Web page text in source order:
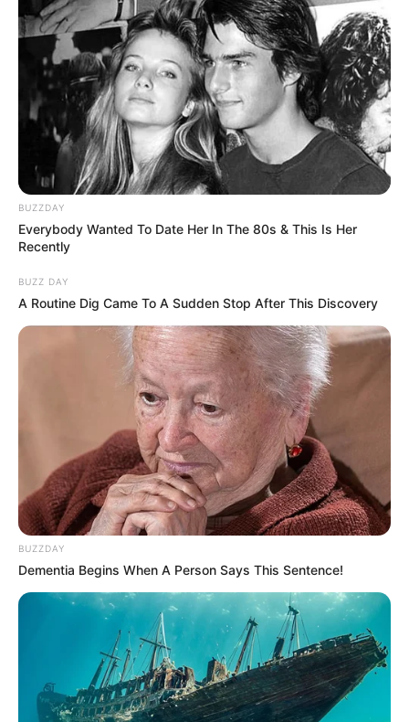
BUZZDAY
Everybody Wanted To Date Her In The 80s & This Is Her
Recently
BUZZ DAY
A Routine Dig Came To A Sudden Stop After This Discovery
BUZZDAY
Dementia Begins When A Person Says This Sentence!